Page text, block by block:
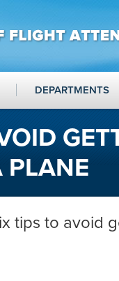
DEPARTMENTS
PLANE
tips to avoid